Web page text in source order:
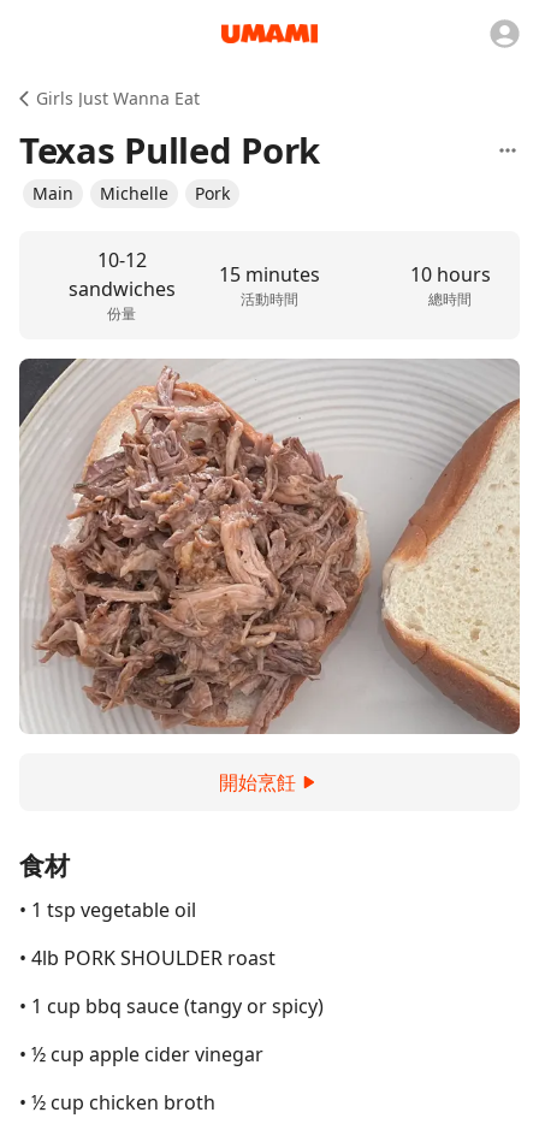
Girls Just Wanna Eat
Texas Pulled Pork
Main Michelle Pork
10-12
sandwiches
份量
15 minutes
活動時間
10 hours
總時間
開始烹飪
食材
• 1 tsp vegetable oil
• 4lb PORK SHOULDER roast
• 1 cup bbq sauce (tangy or spicy)
• ½ cup apple cider vinegar
• ½ cup chicken broth